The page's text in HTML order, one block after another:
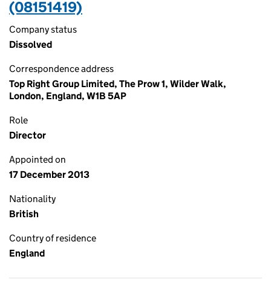
(08151419)
Company status
Dissolved
Correspondence address
Top Right Group Limited, The Prow 1, Wilder Walk,
London, England, W1B 5AP
Role
Director
Appointed on
17 December 2013
Nationality
British
Country of residence
England